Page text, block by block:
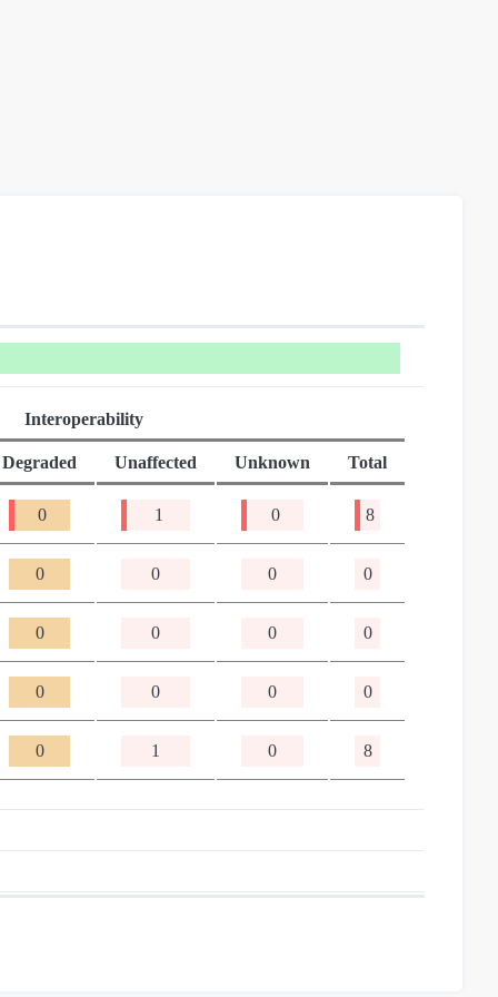
Interoperability
Degraded Unaffected Unknown Total
0 1 0 8
0 0 0 0
0 0 0 0
0 0 0 0
0 1 0 8